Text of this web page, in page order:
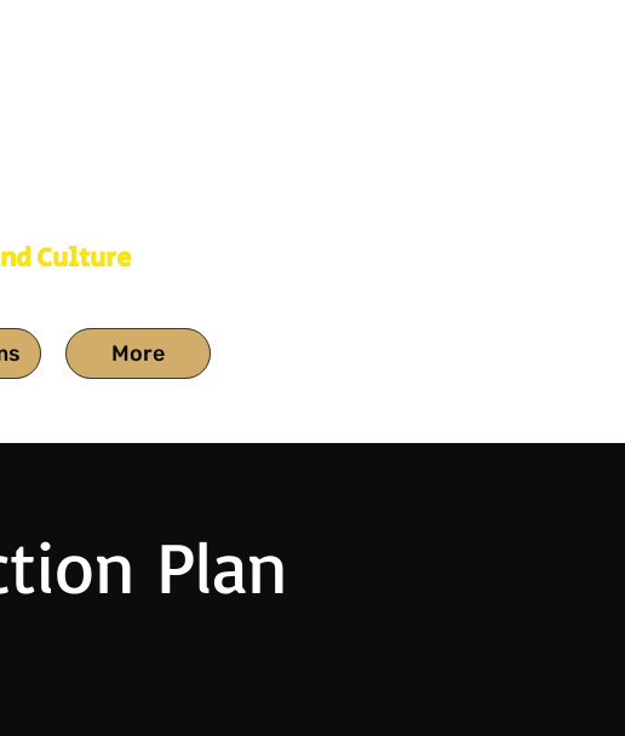
Culture
More
Plan